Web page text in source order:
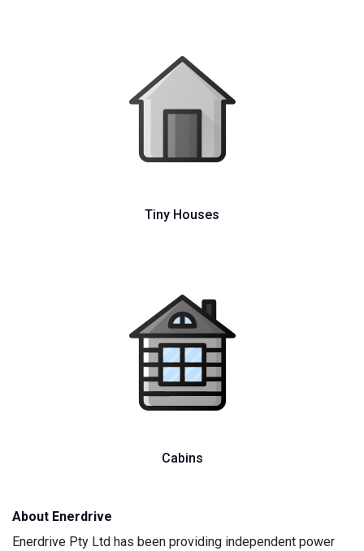
Tiny Houses
Cabins
About Enerdrive
Enerdrive Pty Ltd has been providing independent power